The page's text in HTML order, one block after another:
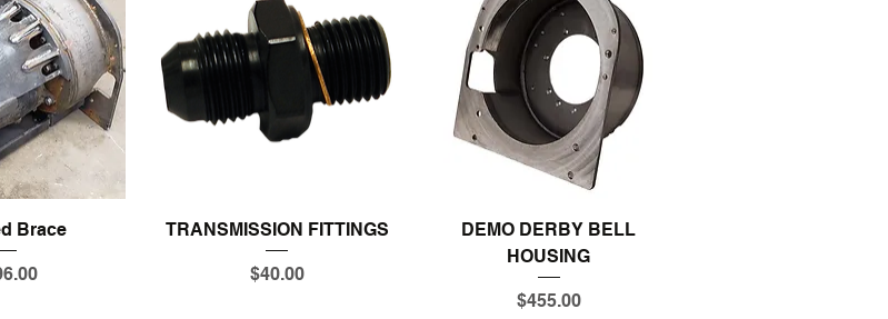
View
Brace Quick View
TRANSMISSION FITTINGS
Price
$40.00
Quick View
DEMO DERBY BELL
HOUSING
Price
$455.00